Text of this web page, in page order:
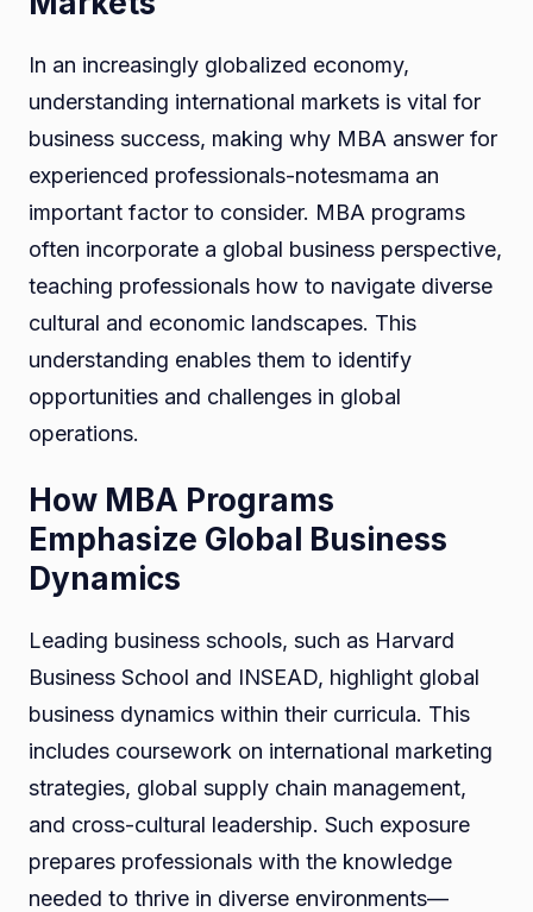
In an increasingly globalized economy,
understanding international markets is vital for
business success, making why MBA answer for
experienced professionals-notesmama an
important factor to consider. MBA programs
often incorporate a global business perspective,
teaching professionals how to navigate diverse
cultural and economic landscapes. This
understanding enables them to identify
opportunities and challenges in global
operations.
How MBA Programs
Emphasize Global Business
Dynamics
Leading business schools, such as Harvard
Business School and INSEAD, highlight global
business dynamics within their curricula. This
includes coursework on international marketing
strategies, global supply chain management,
and cross-cultural leadership. Such exposure
prepares professionals with the knowledge
needed to thrive in diverse environments—